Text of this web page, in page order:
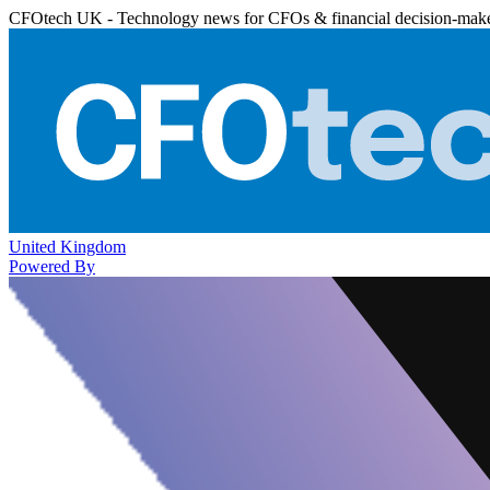
CFOtech UK - Technology news for CFOs & financial decision-
United Kingdom
Powered By